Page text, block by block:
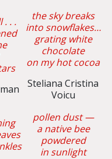
. . .
the sky breaks
into snowflakes…
grating white
chocolate
on my hot cocoa
Steliana Cristina
Voicu
pollen dust —
a native bee
powdered
in sunlight